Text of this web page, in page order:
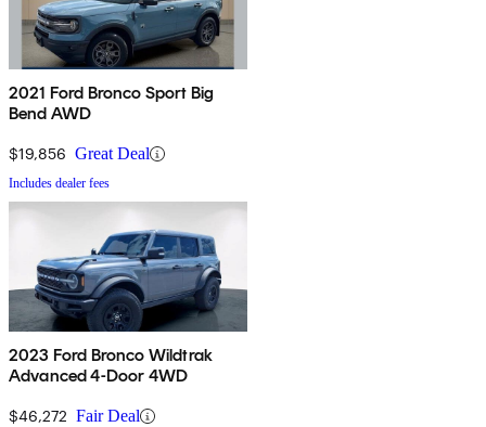
2021 Ford Bronco Sport Big
Bend AWD
$19,856 Great Deal
Includes dealer fees
2023 Ford Bronco Wildtrak
Advanced 4-Door 4WD
$46,272 Fair Deal